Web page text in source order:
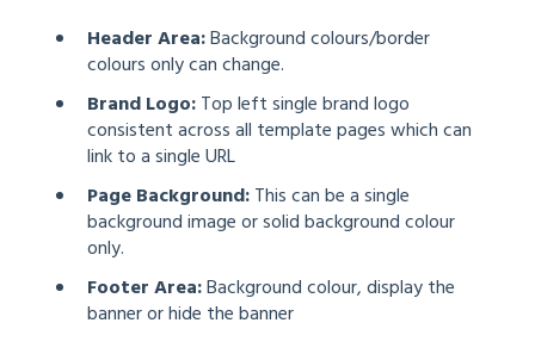
Header Area:Background colours/border
colours only can change.
Brand Logo:Top left single brand logo
consistent across all template pages which can
link to a single URL
Page Background:This can be a single
background image or solid background colour
only.
Footer Area:Background colour, display the
banner or hide the banner